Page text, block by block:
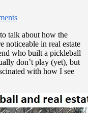
talk about how the
noticeable in real estate
who built a pickleball
don’t play (yet), but
with how I see